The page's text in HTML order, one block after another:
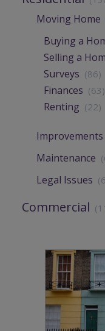
Moving Home
Buying a
Selling a
Surveys (86)
Finances (63)
Renting (22)
Improvements
Maintenance
Legal Issues
Commercial